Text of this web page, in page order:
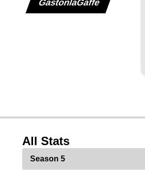
GastonlaGaffe
All Stats